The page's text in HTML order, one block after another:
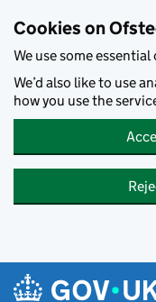
Cookies on
We use some
We’d also like to use
how you use the